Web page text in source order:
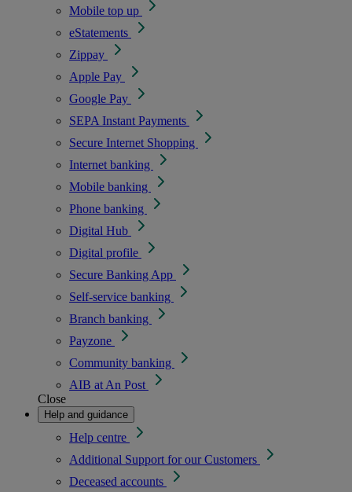
Mobile top up
eStatements
Zippay
Apple Pay
Google Pay
SEPA Instant Payments
Secure Internet Shopping
Internet banking
Mobile banking
Phone banking
Digital Hub
Digital profile
Secure Banking App
Self-service banking
Branch banking
Payzone
Community banking
AIB at An Post
Close
Help and guidance
Help centre
Additional Support for our Customers
Deceased accounts